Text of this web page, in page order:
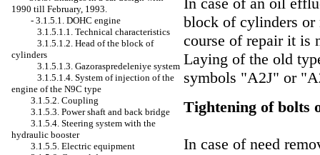
1990 till February, 1993.
- 3.1.5.1. DOHC engine
3.1.5.1.1. Technical characteristics
3.1.5.1.2. Head of the block of
cylinders
3.1.5.1.3. Gazoraspredeleniye system
3.1.5.1.4. System of injection of the
engine of the N9C type
3.1.5.2. Coupling
3.1.5.3. Power shaft and back bridge
3.1.5.4. Steering system with the
hydraulic booster
3.1.5.5. Electric equipment
block of cylinders or
course of repair it is
Laying of the old
symbols "A2J" or
Tightening of bolts
In case of need